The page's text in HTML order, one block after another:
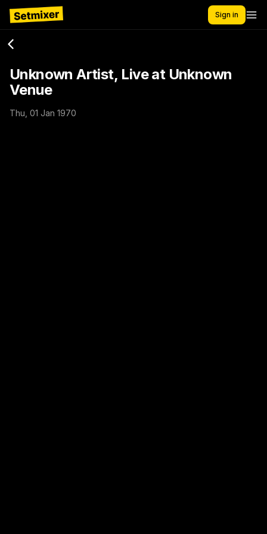
Sign in
Unknown Artist, Live at Unknown
Venue
Thu, 01 Jan 1970